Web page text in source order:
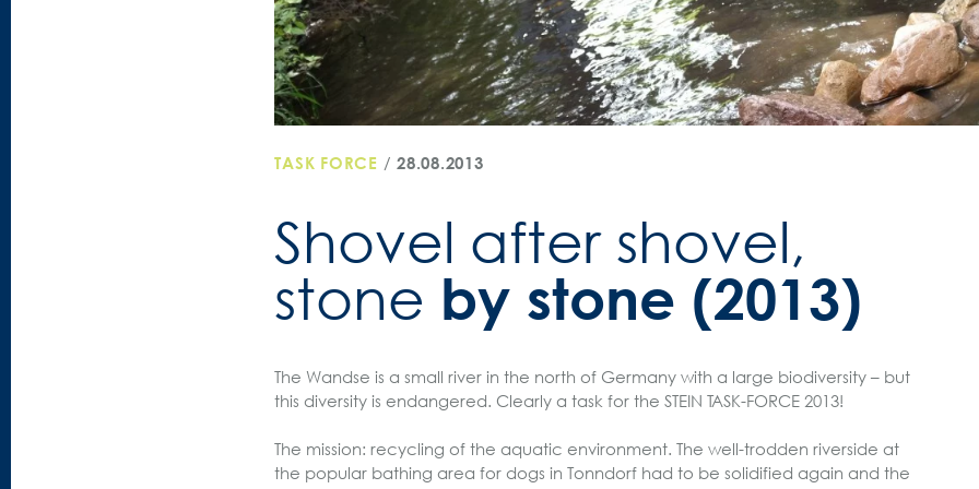
TASK FORCE /28.08.2013
Shovel after shovel,
stone by stone (2013)
The Wandse is a small river in the north of Germany with a large biodiversity – but
this diversity is endangered. Clearly a task for the STEIN TASK-FORCE 2013!
The mission: recycling of the aquatic environment. The well-trodden riverside at
the popular bathing area for dogs in Tonndorf had to be solidified again and the